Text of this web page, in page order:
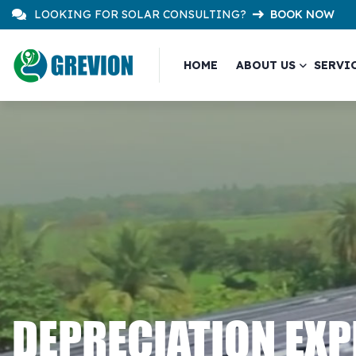
LOOKING FOR SOLAR CONSULTING? BOOK NOW
HOME ABOUT US
DEPRECIATION